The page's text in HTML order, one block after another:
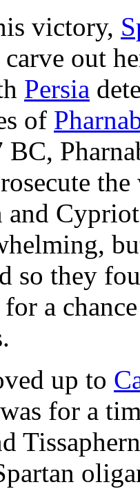
victory,
out
Persia
of
and
so they
a
up to
for a